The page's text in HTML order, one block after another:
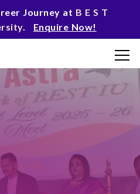
Journey at B E S T
. Enquire Now!